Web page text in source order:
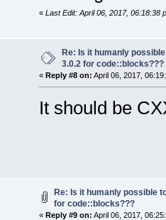
« Last Edit: April 06, 2017, 06:18:38
Re: Is it humanly
3.0.2 for code::blocks???
« Reply #8 on: April 06, 2017,
It should be
Re: Is it humanly possible
for code::blocks???
« Reply #9 on: April 06, 2017,